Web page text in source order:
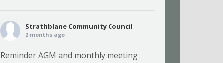
Strathblane Community Council
2 months ago
Reminder AGM and monthly meeting